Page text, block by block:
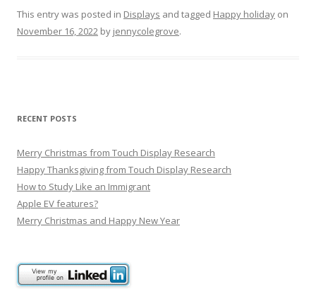
This entry was posted in Displays and tagged Happy holiday on
November 16, 2022 by jennycolegrove.
RECENT POSTS
Merry Christmas from Touch Display Research
Happy Thanksgiving from Touch Display Research
How to Study Like an Immigrant
Apple EV features?
Merry Christmas and Happy New Year